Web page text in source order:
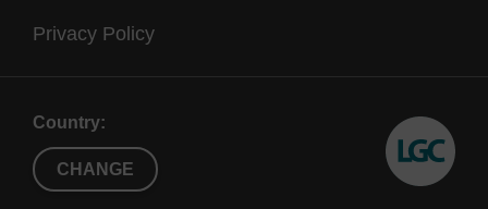
Privacy Policy
Country:
CHANGE